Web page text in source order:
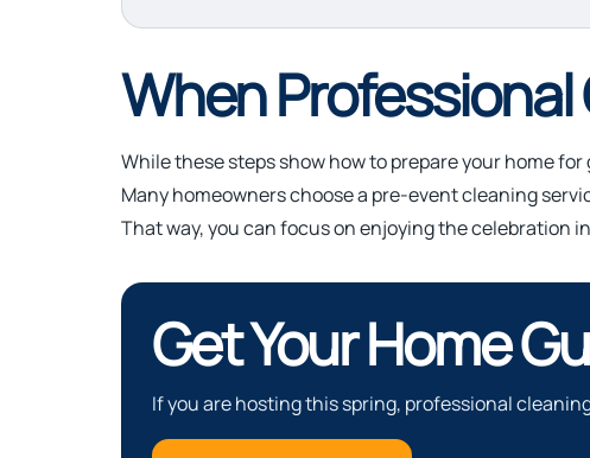
When
While these steps show how to prepare your home
Many homeowners choose a pre-event cleaning
That way, you can focus on enjoying the celebration
Get Your Home
If you are hosting this spring, professional